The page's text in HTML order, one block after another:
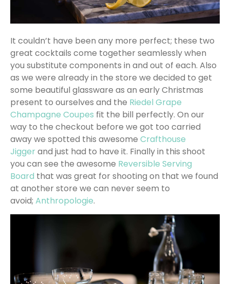
It couldn’t have been any more perfect; these two
great cocktails come together seamlessly when
you substitute components in and out of each. Also
as we were already in the store we decided to get
some beautiful glassware as an early Christmas
present to ourselves and the Riedel Grape
Champagne Coupes fit the bill perfectly. On our
way to the checkout before we got too carried
away we spotted this awesome Crafthouse
Jigger and just had to have it. Finally in this shoot
you can see the awesome Reversible Serving
Board that was great for shooting on that we found
at another store we can never seem to
avoid; Anthropologie.